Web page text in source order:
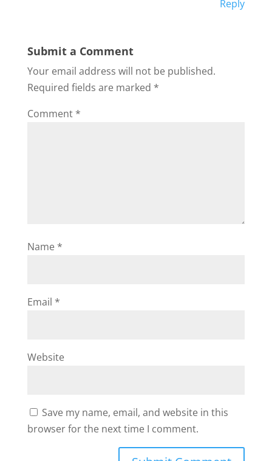
Reply
Submit a Comment
Your email address will not be published.
Required fields are marked *
Comment *
Name *
Email *
Website
Save my name, email, and website in this
browser for the next time I comment.